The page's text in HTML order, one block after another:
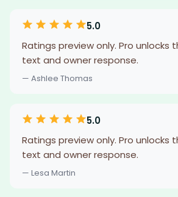
5.0
Ratings preview only. Pro unlocks
text and owner response.
— Ashlee Thomas
5.0
Ratings preview only. Pro unlocks
text and owner response.
— Lesa Martin